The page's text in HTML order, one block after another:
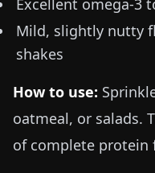
Excellent omega-3
Mild, slightly nutty
shakes
How to use:
oatmeal, or salads.
of complete protein